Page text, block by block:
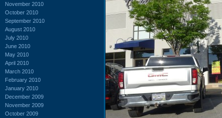
November 2010
October 2010
September 2010
August 2010
July 2010
June 2010
May 2010
April 2010
March 2010
February 2010
January 2010
December 2009
November 2009
October 2009